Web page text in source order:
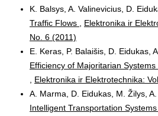
K. Balsys, A. Valinevicius, D.
Traffic Flows
Elektronika ir
No. 6 (2011)
E. Keras, P. Balaišis, D. Eidukas,
Efficiency of Majoritarian
Elektronika ir Elektrotechnika:
A. Marma, D. Eidukas, M. Žilys, A.
Intelligent Transportation